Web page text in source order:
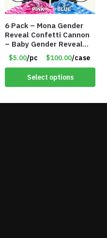
6 Pack – Mona Gender
Reveal Confetti Cannon
– Baby Gender Reveal
Party Supplies Kit – 3
Blue & 3 Pink – Item
#8489
$5.00/pc $100.00/case
Select options